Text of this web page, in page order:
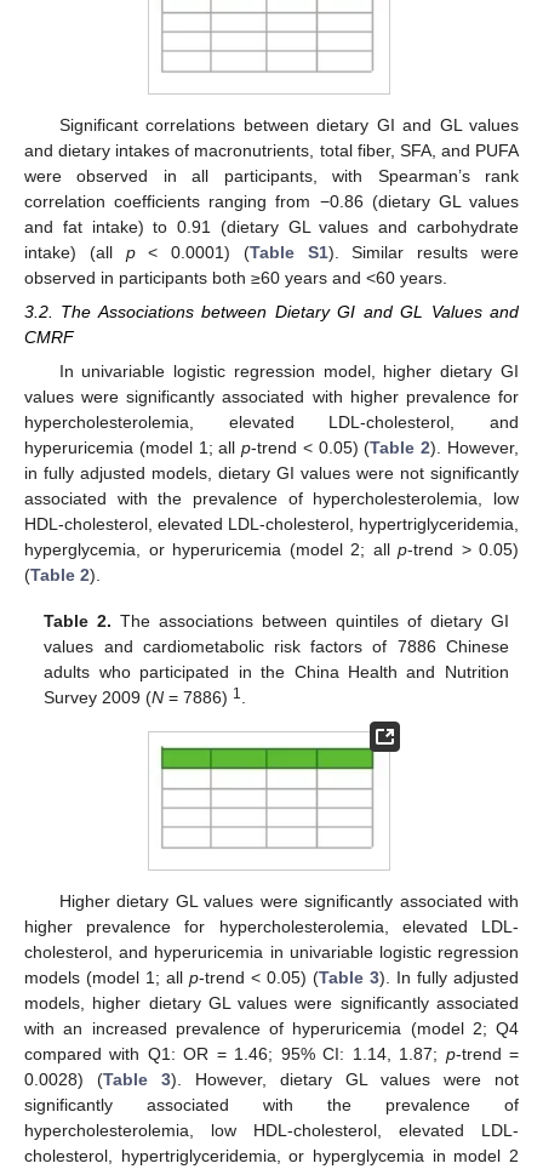
Significant correlations between dietary GI and GL values
and dietary intakes of macronutrients, total fiber, SFA, and PUFA
were observed in all participants, with Spearman’s rank
correlation coefficients ranging from −0.86 (dietary GL values
and fat intake) to 0.91 (dietary GL values and carbohydrate
intake) (all p< 0.0001) (Table S1). Similar results were
observed in participants both ≥60 years and <60 years.
3.2. The Associations between Dietary GI and GL Values and
CMRF
In univariable logistic regression model, higher dietary GI
values were significantly associated with higher prevalence for
hypercholesterolemia, elevated LDL-cholesterol, and
hyperuricemia (model 1; allp-trend < 0.05) (Table 2). However,
in fully adjusted models, dietary GI values were not significantly
associated with the prevalence of hypercholesterolemia, low
HDL-cholesterol, elevated LDL-cholesterol, hypertriglyceridemia,
hyperglycemia, or hyperuricemia (model 2; all p-trend > 0.05)
(Table 2).
Table 2. The associations between quintiles of dietary GI
values and cardiometabolic risk factors of 7886 Chinese
adults who participated in the China Health and Nutrition
Survey 2009 (N = 7886) 1
Higher dietary GL values were significantly associated with
higher prevalence for hypercholesterolemia, elevated LDL-
cholesterol, and hyperuricemia in univariable logistic regression
models (model 1; all p-trend < 0.05) (Table 3). In fully adjusted
models, higher dietary GL values were significantly associated
with an increased prevalence of hyperuricemia (model 2; Q4
compared with Q1: OR = 1.46; 95% CI: 1.14, 1.87; p-trend =
0.0028) (Table 3). However, dietary GL values were not
significantly associated with the prevalence of
hypercholesterolemia, low HDL-cholesterol, elevated LDL-
cholesterol, hypertriglyceridemia, or hyperglycemia in model 2